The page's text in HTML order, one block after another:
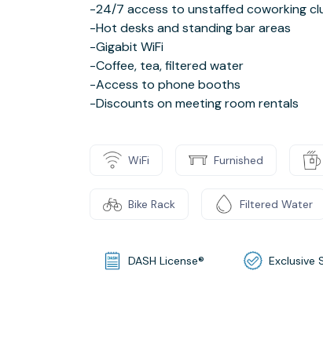
-24/7 access to unstaffed coworking
-Hot desks and standing bar areas
-Gigabit WiFi
-Coffee, tea, filtered water
-Access to phone booths
-Discounts on meeting room rentals
WiFi Furnished
Bike Rack Filtered Water
DASH License® Exclusive